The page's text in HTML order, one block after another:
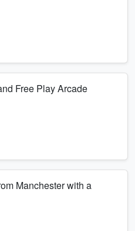
Free Play Arcade
Manchester with a